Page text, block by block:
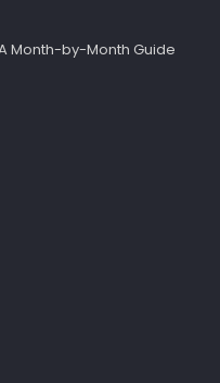
Month-by-Month Guide